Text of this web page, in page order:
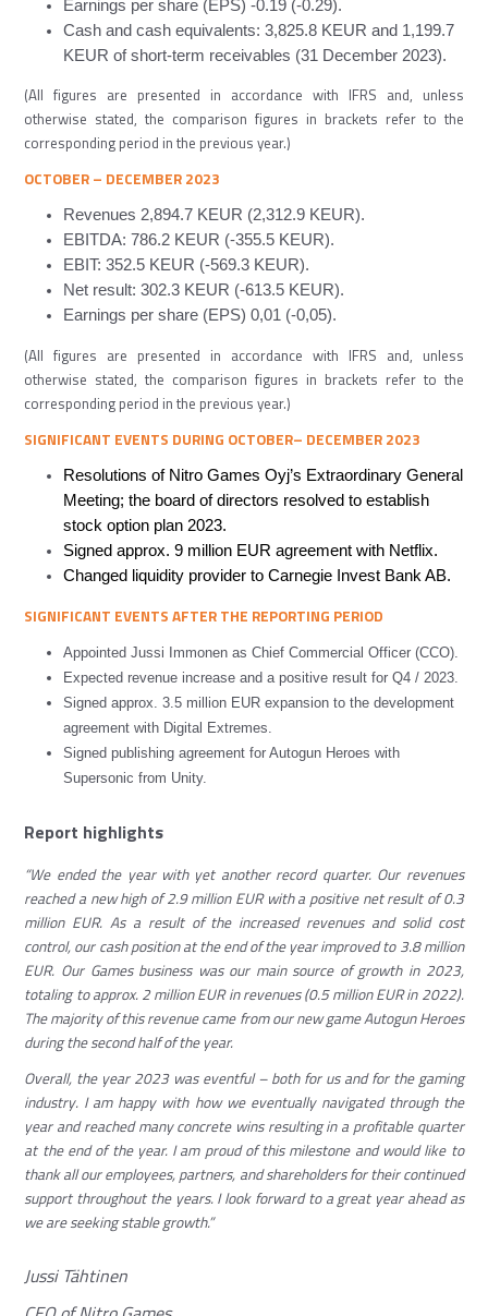
Earnings per share (EPS) -0.19(-0.29).
Cash and cash equivalents: 3,825.8 KEUR and 1,199.7
KEUR of short-term receivables (31 December 2023).
(All figures are presented in accordance with IFRS and, unless
otherwise stated, the comparison figures in brackets refer to the
corresponding period in the previous year.)
OCTOBER – DECEMBER 2023
Revenues 2,894.7 KEUR (2,312.9 KEUR).
EBITDA: 786.2KEUR (-355.5KEUR).
EBIT: 352.5 KEUR (-569.3KEUR).
Net result: 302.3KEUR (-613.5KEUR).
Earnings per share (EPS) 0,01 (-0,05).
(All figures are presented in accordance with IFRS and, unless
otherwise stated, the comparison figures in brackets refer to the
corresponding period in the previous year.)
SIGNIFICANT EVENTS DURING OCTOBER– DECEMBER 2023
Resolutions of Nitro Games Oyj’s Extraordinary General
Meeting; the board of directors resolved to establish
stock option plan 2023.
Signed approx. 9 million EUR agreement with Netflix.
Changed liquidity provider to Carnegie Invest Bank AB.
SIGNIFICANT EVENTS AFTER THE REPORTING PERIOD
Appointed Jussi Immonen as Chief Commercial Officer (CCO).
Expected revenue increase and a positive result for Q4 / 2023.
Signed approx. 3.5 million EUR expansion to the development
agreement with Digital Extremes.
Signed publishing agreement for Autogun Heroes with
Supersonic from Unity.
Report highlights
“We ended the year with yet another record quarter. Our revenues
reached a new high of 2.9 million EUR with a positive net result of 0.3
million EUR. As a result of the increased revenues and solid cost
control, our cash position at the end of the year improved to 3.8 million
EUR. Our Games business was our main source of growth in 2023,
totaling to approx. 2 million EUR in revenues (0.5 million EUR in 2022).
The majority of this revenue came from our new game Autogun Heroes
during the second half of the year.
Overall, the year 2023 was eventful – both for us and for the gaming
industry. I am happy with how we eventually navigated through the
year and reached many concrete wins resulting in a profitable quarter
at the end of the year. I am proud of this milestone and would like to
thank all our employees, partners, and shareholders for their continued
support throughout the years. I look forward to a great year ahead as
we are seeking stable growth.”
Jussi Tähtinen